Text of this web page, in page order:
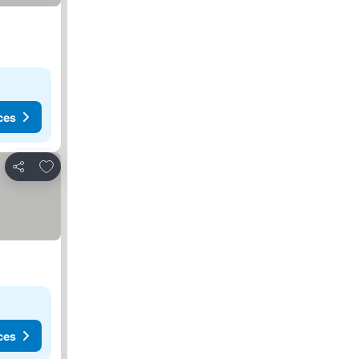
Share
Add to favorites